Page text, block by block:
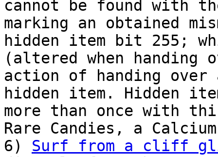
cannot be found with
marking an obtained
hidden item bit 255;
(altered when
action of handing
hidden item. Hidden
more than once with
Rare Candies, a
6) Surf from a cliff